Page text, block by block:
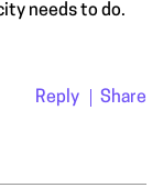
needs to do.
Reply Share